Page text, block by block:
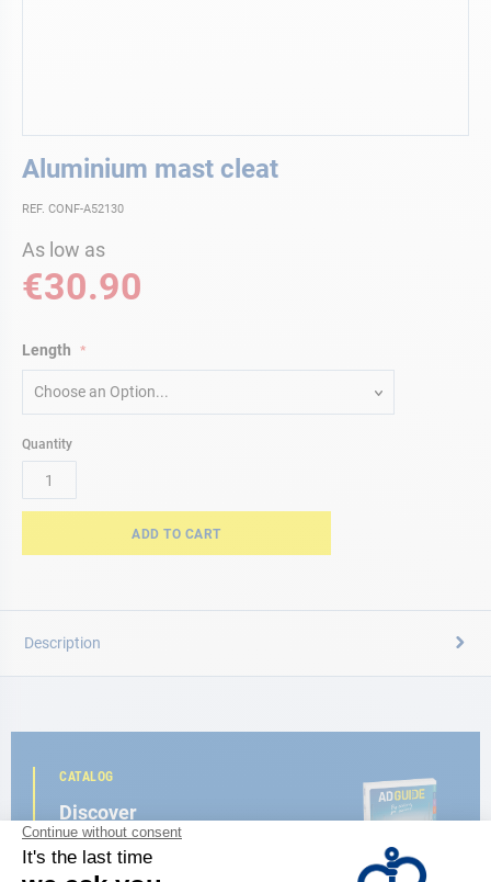
Aluminium mast cleat
REF. CONF-A52130
As low as
€30.90
Length
Choose an Option...
Quantity
ADD TO CART
to
beginning
the
images
gallery
Description
CATALOG
Discover
the new AD 2026 guide